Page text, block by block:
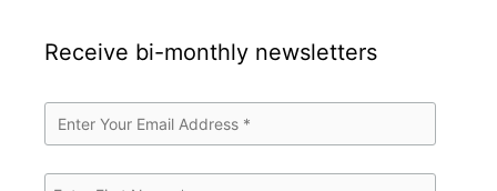
Receive bi-monthly newsletters